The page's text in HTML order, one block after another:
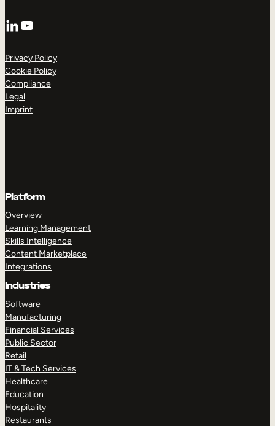
LinkedIn
YouTube
Privacy Policy
Cookie Policy
Compliance
Legal
Imprint
Platform
Overview
Learning Management
Skills Intelligence
Content Marketplace
Integrations
Industries
Software
Manufacturing
Financial Services
Public Sector
Retail
IT & Tech Services
Healthcare
Education
Hospitality
Restaurants